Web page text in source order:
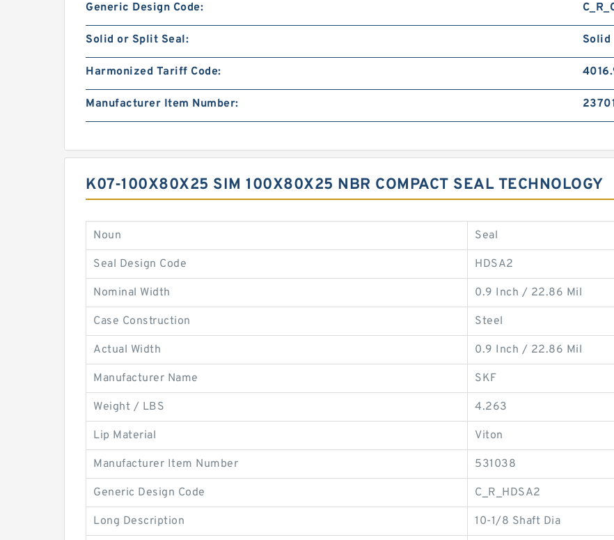
Generic Design Code:
Solid or Split Seal: Solid
Harmonized Tariff Code:
Manufacturer Item Number:
K07-100X80X25 SIM 100X80X25 NBR COMPACT SEAL TECHNOLOGY
Noun Seal
Seal Design Code HDSA2
Nominal Width 0.9 Inch / 22.86 Mil
Case Construction Steel
Actual Width 0.9 Inch / 22.86 Mil
Manufacturer Name SKF
Weight / LBS 4.263
Lip Material Viton
Manufacturer Item Number 531038
Generic Design Code C_R_HDSA2
Long Description 10-1/8 Shaft Dia